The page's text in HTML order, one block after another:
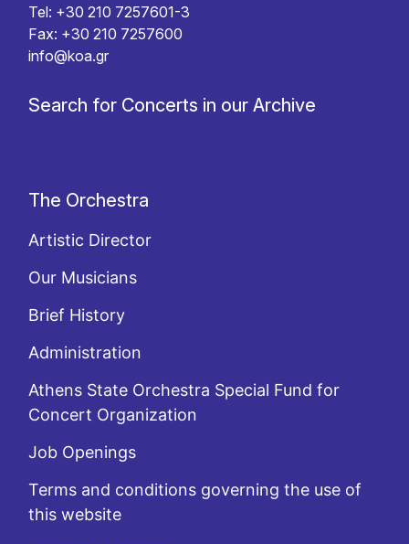
Tel: +30 210 7257601-3
Fax: +30 210 7257600
info@koa.gr
Search for Concerts in our Archive
The Orchestra
Artistic Director
Our Musicians
Brief History
Administration
Athens State Orchestra Special Fund for
Concert Organization
Job Openings
Terms and conditions governing the use of
this website